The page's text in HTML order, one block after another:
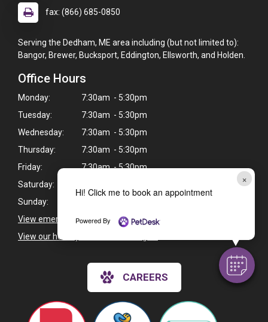
×
Hi! Click me to book an appointment
Powered By
fax: (866) 685-0850
Serving the Dedham, ME area including (but not limited to):
Bangor, Brewer, Bucksport, Eddington, Ellsworth, and Holden.
Office Hours
Monday:
7:30am - 5:30pm
Tuesday:
7:30am - 5:30pm
Wednesday:
7:30am - 5:30pm
Thursday:
7:30am - 5:30pm
Friday:
7:30am - 5:30pm
Saturday:
Sunday:
View emergency pet care information
View our holiday hours and closings >
CAREERS